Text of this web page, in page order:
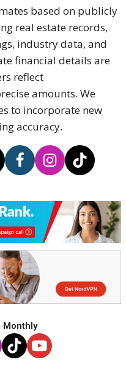
based on publicly
real estate records,
industry data, and
financial details are
reflect
amounts. We
to incorporate new
accuracy.
Monthly